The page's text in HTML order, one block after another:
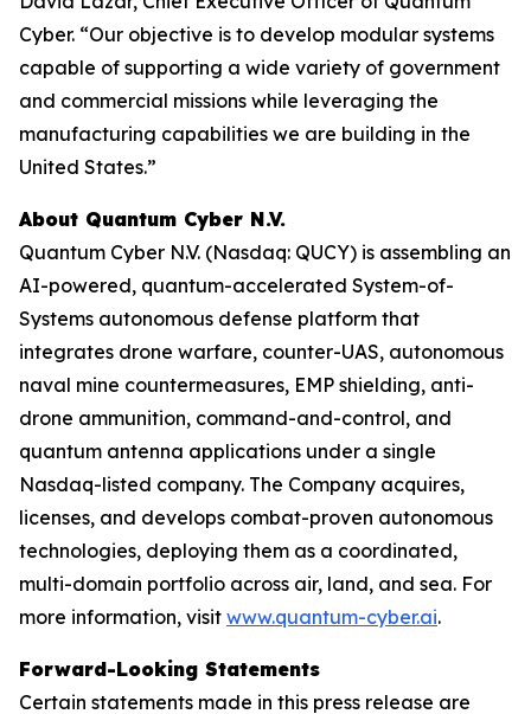
Cyber. “Our objective is to develop modular systems
capable of supporting a wide variety of government
and commercial missions while leveraging the
manufacturing capabilities we are building in the
United States.”
About Quantum Cyber N.V.
Quantum Cyber N.V. (Nasdaq: QUCY) is assembling an
AI-powered, quantum-accelerated System-of-
Systems autonomous defense platform that
integrates drone warfare, counter-UAS, autonomous
naval mine countermeasures, EMP shielding, anti-
drone ammunition, command-and-control, and
quantum antenna applications under a single
Nasdaq-listed company. The Company acquires,
licenses, and develops combat-proven autonomous
technologies, deploying them as a coordinated,
multi-domain portfolio across air, land, and sea. For
more information, visit www.quantum-cyber.ai.
Forward-Looking Statements
Certain statements made in this press release are